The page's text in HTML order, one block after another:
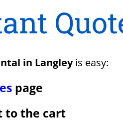
in Langleyis easy:
page
to the cart